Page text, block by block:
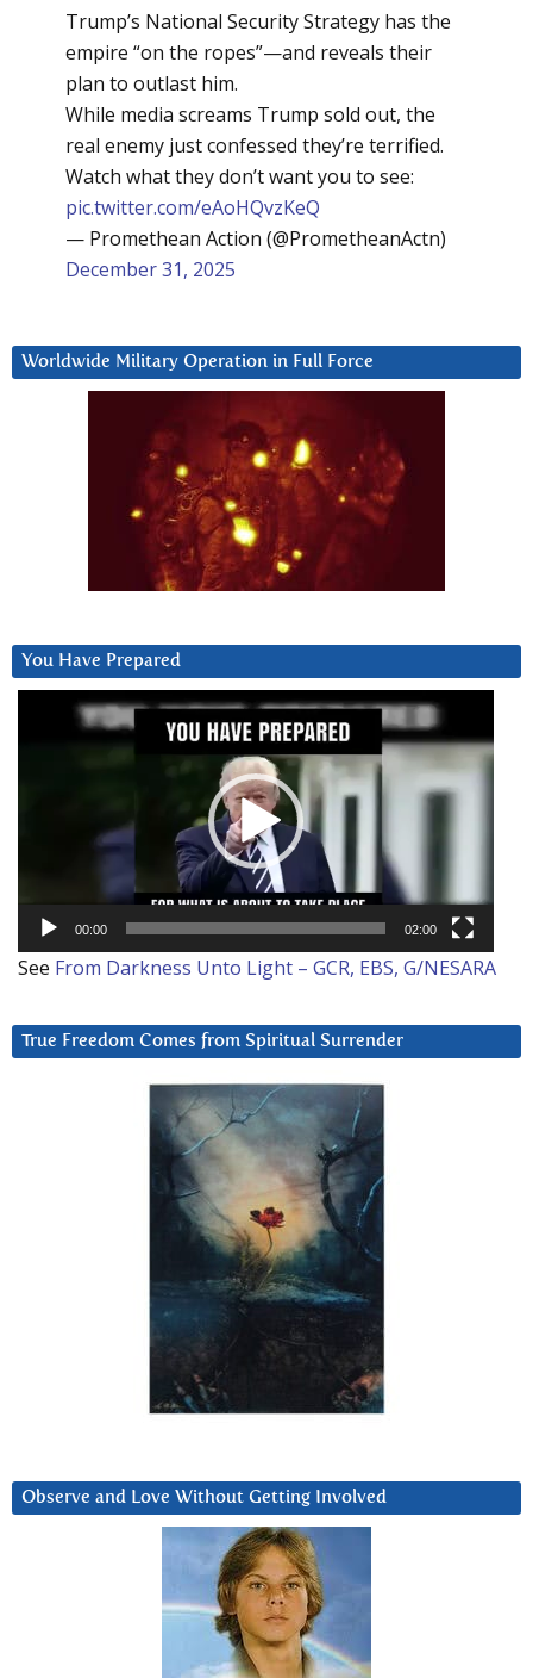
Trump’s National Security Strategy has the
empire “on the ropes”—and reveals their
plan to outlast him.
While media screams Trump sold out, the
real enemy just confessed they’re terrified.
Watch what they don’t want you to see:
pic.twitter.com/eAoHQvzKeQ
— Promethean Action (@PrometheanActn)
December 31, 2025
Worldwide Military Operation in Full Force
You Have Prepared
00:00 02:00
See From Darkness Unto Light – GCR, EBS, G/NESARA
True Freedom Comes from Spiritual Surrender
Observe and Love Without Getting Involved